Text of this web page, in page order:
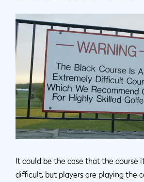
It could be the case that the course
difficult, but players are playing the